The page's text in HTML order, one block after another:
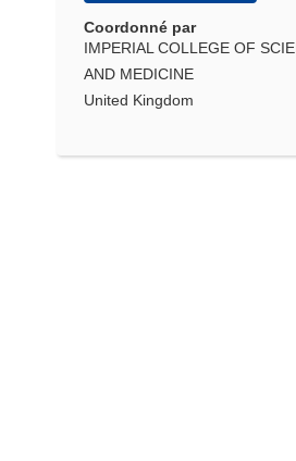
Coordonné par
IMPERIAL COLLEGE OF
AND MEDICINE
United Kingdom